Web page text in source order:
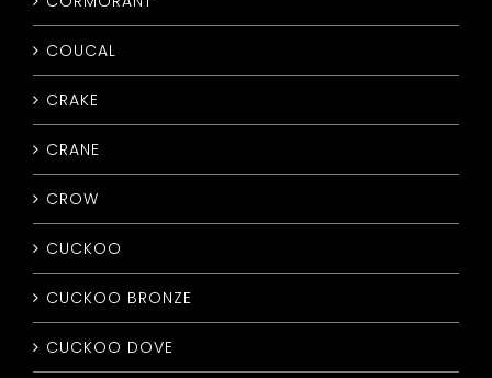
COUCAL
CRAKE
CRANE
CROW
CUCKOO
CUCKOO BRONZE
CUCKOO DOVE